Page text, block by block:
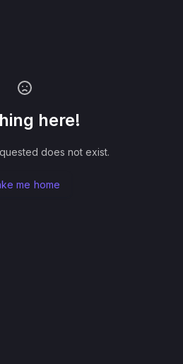
here!
does not exist.
me home